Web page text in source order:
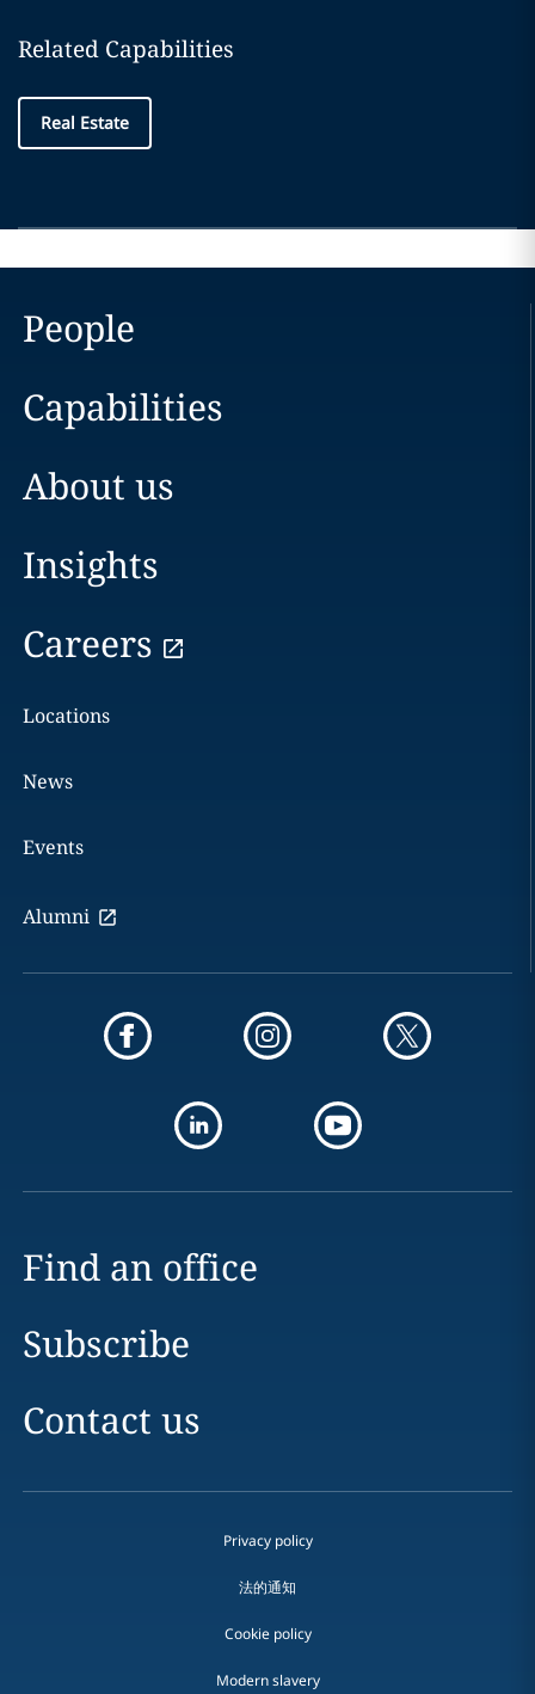
Related Capabilities
Real Estate
People
Capabilities
About us
Insights
Careers
Locations
News
Events
Alumni
Find an office
Subscribe
Contact us
Privacy policy
法的通知
Cookie policy
Modern slavery